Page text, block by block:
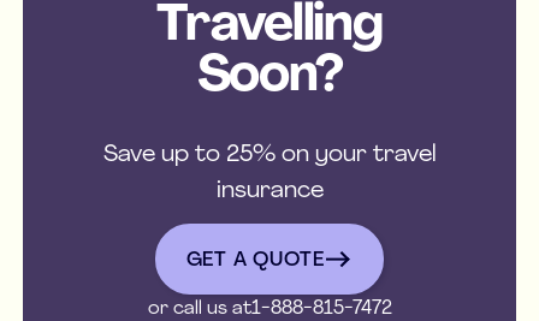
Travelling
Soon?
Save up to 25% on your travel
insurance
get a quote
GET A QUOTE
or call us at1-888-815-7472